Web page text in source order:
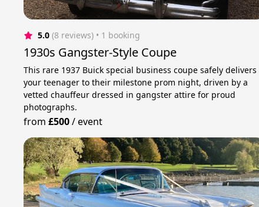
5.0 (8 reviews) • 1 booking
1930s Gangster-Style Coupe
This rare 1937 Buick special business coupe safely delivers
your teenager to their milestone prom night, driven by a
vetted chauffeur dressed in gangster attire for proud
photographs.
from£500/event